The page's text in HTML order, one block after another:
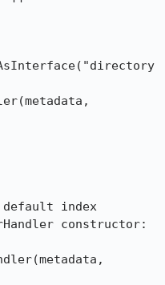
index
constructor: